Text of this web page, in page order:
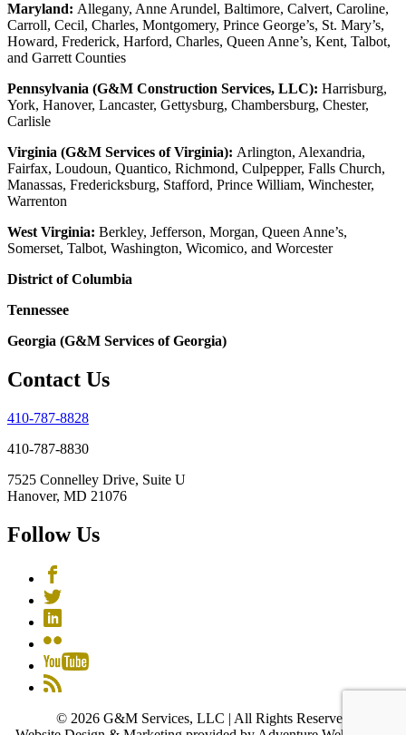
Maryland: Allegany, Anne Arundel, Baltimore, Calvert, Caroline,
Carroll, Cecil, Charles, Montgomery, Prince George’s, St. Mary’s,
Howard, Frederick, Harford, Charles, Queen Anne’s, Kent, Talbot,
and Garrett Counties
Pennsylvania (G&M Construction Services, LLC): Harrisburg,
York, Hanover, Lancaster, Gettysburg, Chambersburg, Chester,
Carlisle
Virginia (G&M Services of Virginia): Arlington, Alexandria,
Fairfax, Loudoun, Quantico, Richmond, Culpepper, Falls Church,
Manassas, Fredericksburg, Stafford, Prince William, Winchester,
Warrenton
West Virginia: Berkley, Jefferson, Morgan, Queen Anne’s,
Somerset, Talbot, Washington, Wicomico, and Worcester
District of Columbia
Tennessee
Georgia (G&M Services of Georgia)
Contact Us
410-787-8828
410-787-8830
7525 Connelley Drive, Suite U
Hanover, MD 21076
Follow Us
© 2026 G&M Services, LLC | All Rights Reserved